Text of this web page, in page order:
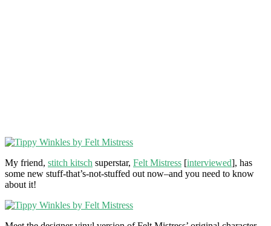
My friend, stitch kitsch superstar, Felt Mistress [interviewed], has
some new stuff-that’s-not-stuffed out now–and you need to know
about it!